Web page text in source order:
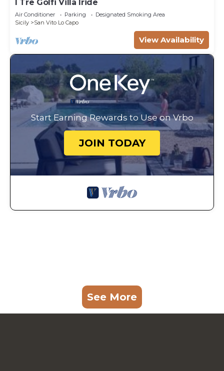
I Tre Golfi Villa Iride
Air Conditioner Parking
Designated Smoking Area
Sicily
San Vito Lo Capo
View Availability
Start Earning Rewards to Use on Vrbo
JOIN TODAY
See More